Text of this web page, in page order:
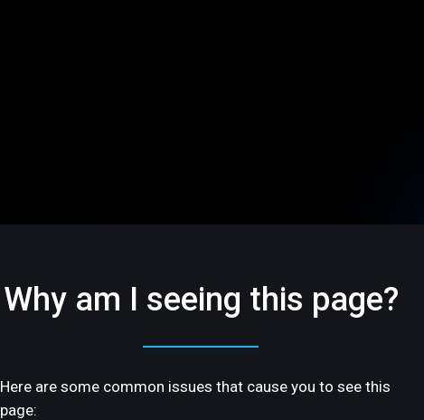
Why am I seeing this page?
Here are some common issues that cause you to see this
page: